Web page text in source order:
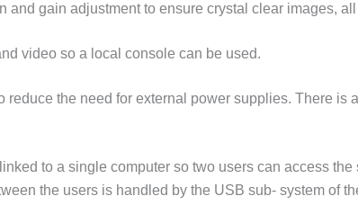
gain adjustment to ensure crystal clear images,
video so a local console can be used.
reduce the need for external power supplies. There is
to a single computer so two users can access
the users is handled by the USB sub- system of